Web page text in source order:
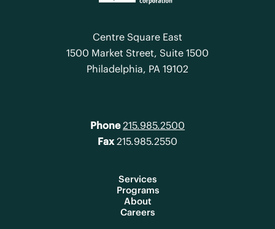
Centre Square East
1500 Market Street, Suite 1500
Philadelphia, PA 19102
Phone 215.985.2500
Fax215.985.2550
Services
Programs
About
Careers